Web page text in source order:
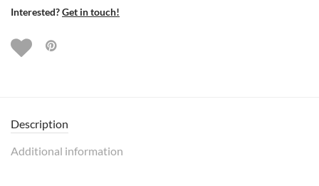
Interested?Get in touch!
Description
Additional information